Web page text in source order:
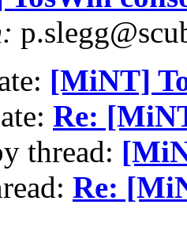
[MiNT]
Re:
thread:
Re: